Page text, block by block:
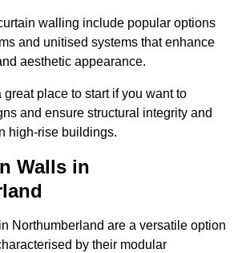
walling include popular options
and unitised systems that enhance
aesthetic appearance.
place to start if you want to
and ensure structural integrity and
high-rise buildings.
Walls in
Northumberland are a versatile option
by their modular